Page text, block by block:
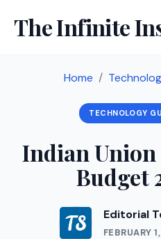
The Infinite
Home
TECHNOLOGY
Indian
Budget
Editorial
FEBRUARY